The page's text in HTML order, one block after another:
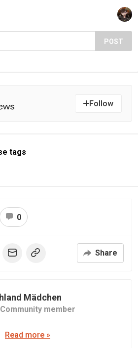
POST
Follow
tags
0
Share
Mädchen
Community member
Read more »